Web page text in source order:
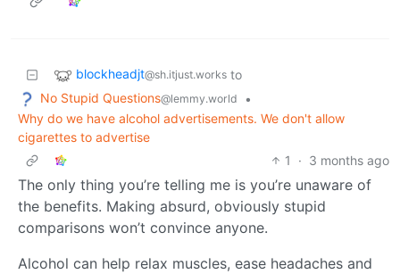
blockheadjt@sh.itjust.works to
No Stupid Questions@lemmy.world
•
Why do we have alcohol advertisements. We don't allow
cigarettes to advertise
1
· 3 months ago
The only thing you’re telling me is you’re unaware of
the benefits. Making absurd, obviously stupid
comparisons won’t convince anyone.
Alcohol can help relax muscles, ease headaches and